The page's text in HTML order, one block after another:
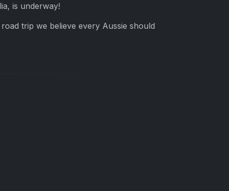
is underway!
trip we believe every Aussie should